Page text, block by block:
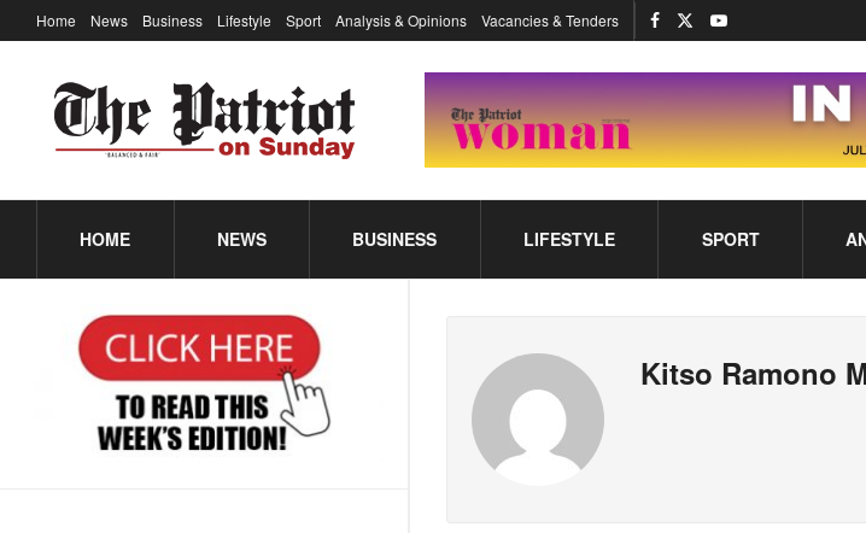
Home News Business Lifestyle Sport Analysis & Opinions Vacancies & Tenders
HOME NEWS BUSINESS LIFESTYLE SPORT
Kitso Ramono